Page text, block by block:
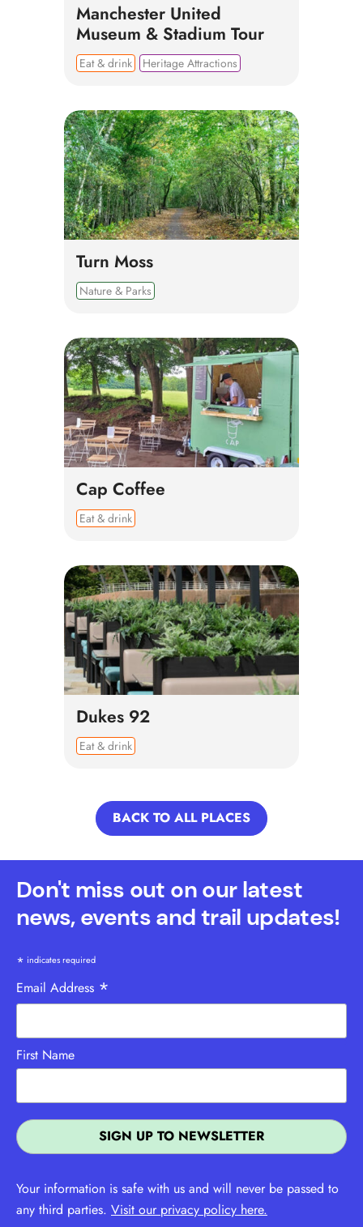
Manchester United
Museum & Stadium Tour
Eat & drink Heritage Attractions
Turn Moss
Nature & Parks
Cap Coffee
Eat & drink
Dukes 92
Eat & drink
BACK TO ALL PLACES
Don't miss out on our latest
news, events and trail updates!
* indicates required
Email Address *
First Name
Your information is safe with us and will never be passed to
any third parties. Visit our privacy policy here.